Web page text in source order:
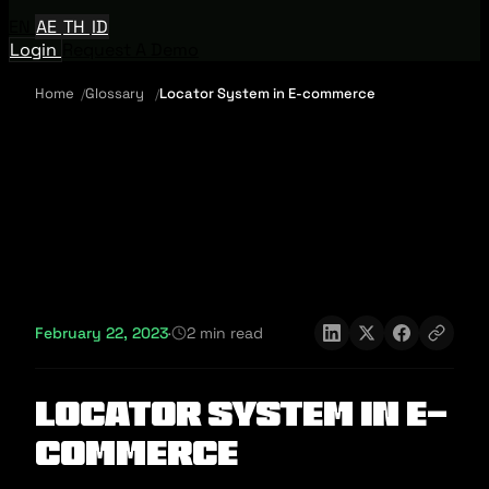
AE TH ID
Login
Home Glossary Locator System in E-commerce
February 22, 2023· 2 min read
Locator System in E-
commerce